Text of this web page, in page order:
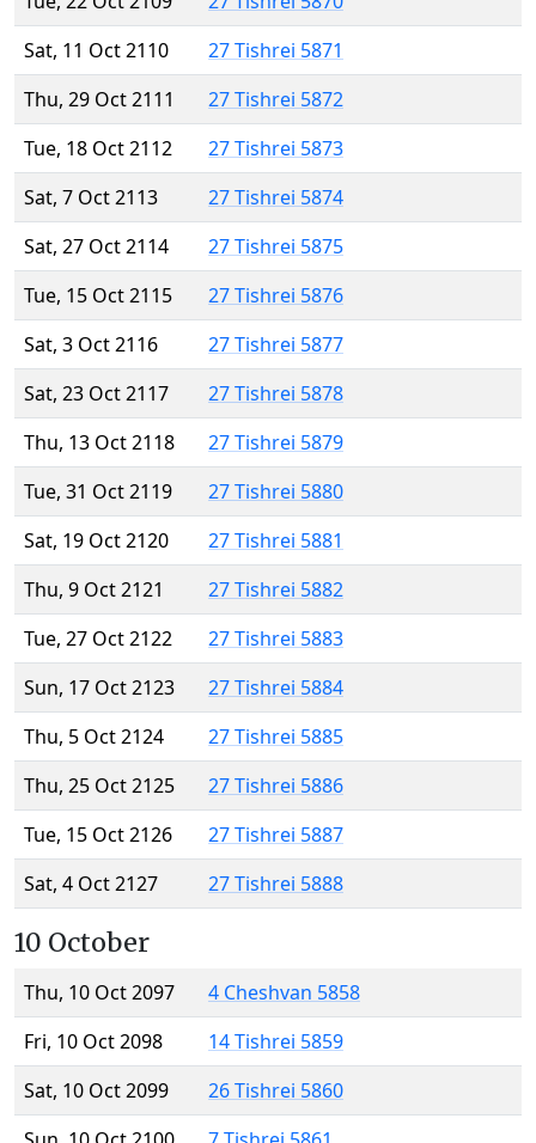
Sat, 11 Oct 2110
27 Tishrei 5871
Thu, 29 Oct 2111
27 Tishrei 5872
Tue, 18 Oct 2112
27 Tishrei 5873
Sat, 7 Oct 2113
27 Tishrei 5874
Sat, 27 Oct 2114
27 Tishrei 5875
Tue, 15 Oct 2115
27 Tishrei 5876
Sat, 3 Oct 2116
27 Tishrei 5877
Sat, 23 Oct 2117
27 Tishrei 5878
Thu, 13 Oct 2118
27 Tishrei 5879
Tue, 31 Oct 2119
27 Tishrei 5880
Sat, 19 Oct 2120
27 Tishrei 5881
Thu, 9 Oct 2121
27 Tishrei 5882
Tue, 27 Oct 2122
27 Tishrei 5883
Sun, 17 Oct 2123
27 Tishrei 5884
Thu, 5 Oct 2124
27 Tishrei 5885
Thu, 25 Oct 2125
27 Tishrei 5886
Tue, 15 Oct 2126
27 Tishrei 5887
Sat, 4 Oct 2127
27 Tishrei 5888
10 October
Thu, 10 Oct 2097
4 Cheshvan 5858
Fri, 10 Oct 2098
14 Tishrei 5859
Sat, 10 Oct 2099
26 Tishrei 5860